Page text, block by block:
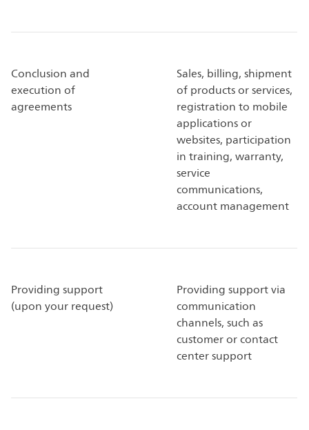
Conclusion and
execution of
agreements
Sales, billing, shipment
of products or services,
registration to mobile
applications or
websites, participation
in training, warranty,
service
communications,
account management
Providing support
(upon your request)
Providing support via
communication
channels, such as
customer or contact
center support